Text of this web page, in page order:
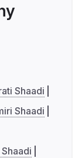
Shaadi
Shaadi
Shaadi